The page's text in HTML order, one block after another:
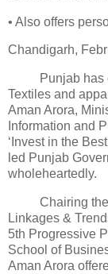
• Also offers
Chandigarh,
Punjab has
Textiles and
Aman Arora,
Information and
‘Invest in the
led Punjab
wholeheartedly.
Chairing the
Linkages &
5th Progressive
School of
Aman Arora